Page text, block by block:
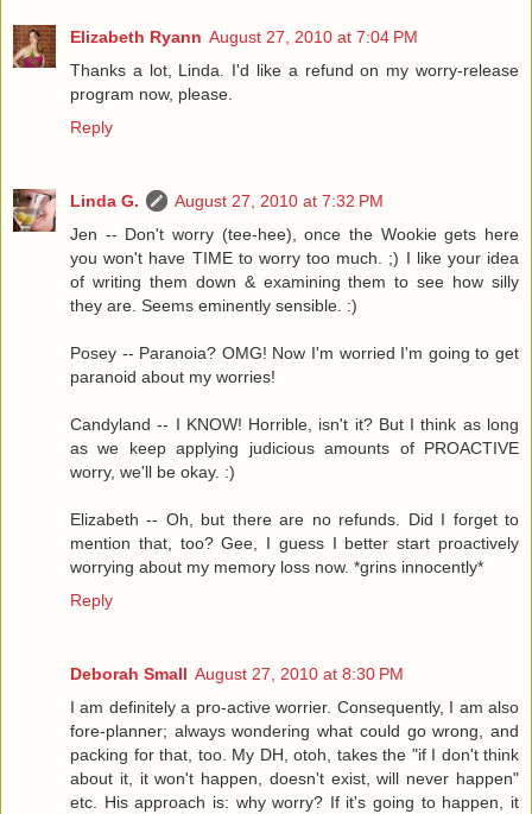
Elizabeth Ryann August 27, 2010 at 7:04 PM
Thanks a lot, Linda. I'd like a refund on my worry-release
program now, please.
Reply
Linda G.
August 27, 2010 at 7:32 PM
Jen -- Don't worry (tee-hee), once the Wookie gets here
you won't have TIME to worry too much. ;) I like your idea
of writing them down & examining them to see how silly
they are. Seems eminently sensible. :)
Posey -- Paranoia? OMG! Now I'm worried I'm going to get
paranoid about my worries!
Candyland -- I KNOW! Horrible, isn't it? But I think as long
as we keep applying judicious amounts of PROACTIVE
worry, we'll be okay. :)
Elizabeth -- Oh, but there are no refunds. Did I forget to
mention that, too? Gee, I guess I better start proactively
worrying about my memory loss now. *grins innocently*
Reply
Deborah Small August 27, 2010 at 8:30 PM
I am definitely a pro-active worrier. Consequently, I am also
fore-planner; always wondering what could go wrong, and
packing for that, too. My DH, otoh, takes the "if I don't think
about it, it won't happen, doesn't exist, will never happen"
etc. His approach is: why worry? If it's going to happen, it